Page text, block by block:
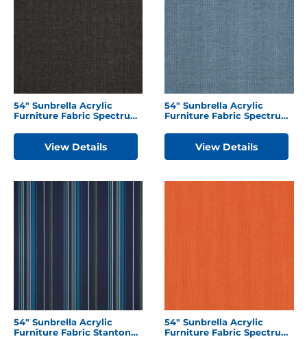
54″ Sunbrella Acrylic
Furniture Fabric Spectrum
View Details
54″ Sunbrella Acrylic
Furniture Fabric Spectrum
View Details
54″ Sunbrella Acrylic
Furniture Fabric Stanton
54″ Sunbrella Acrylic
Furniture Fabric Spectrum